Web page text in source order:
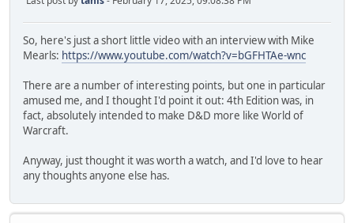
So, here's just a short little video with an interview with Mike
Mearls: https://www.youtube.com/watch?v=bGFHTAe-wnc
There are a number of interesting points, but one in particular
amused me, and I thought I'd point it out: 4th Edition was, in
fact, absolutely intended to make D&D more like World of
Warcraft.
Anyway, just thought it was worth a watch, and I'd love to hear
any thoughts anyone else has.